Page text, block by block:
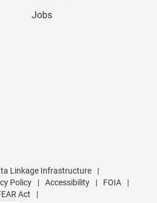
Jobs
Linkage Infrastructure
|
Policy
| Accessibility | FOIA
|
Act
|